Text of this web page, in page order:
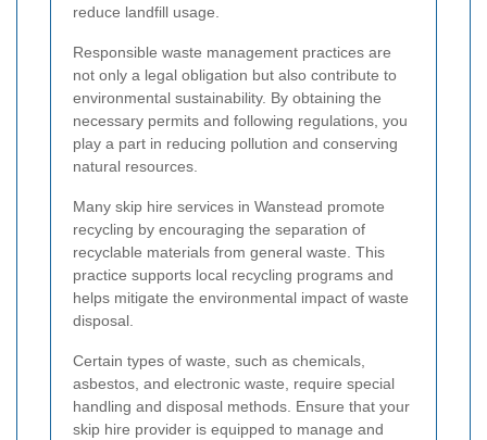
reduce landfill usage.
Responsible waste management practices are
not only a legal obligation but also contribute to
environmental sustainability. By obtaining the
necessary permits and following regulations, you
play a part in reducing pollution and conserving
natural resources.
Many skip hire services in Wanstead promote
recycling by encouraging the separation of
recyclable materials from general waste. This
practice supports local recycling programs and
helps mitigate the environmental impact of waste
disposal.
Certain types of waste, such as chemicals,
asbestos, and electronic waste, require special
handling and disposal methods. Ensure that your
skip hire provider is equipped to manage and